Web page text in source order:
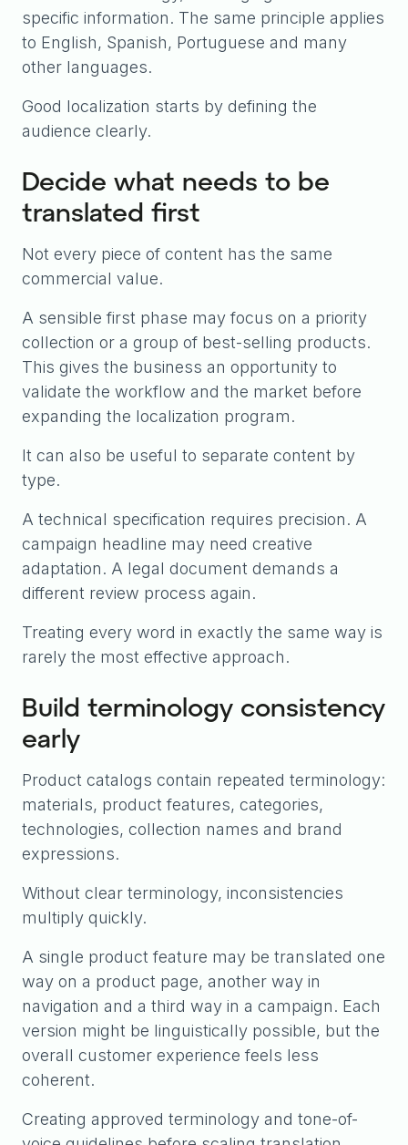
specific information. The same principle applies
to English, Spanish, Portuguese and many
other languages.
Good localization starts by defining the
audience clearly.
Decide what needs to be
translated first
Not every piece of content has the same
commercial value.
A sensible first phase may focus on a priority
collection or a group of best-selling products.
This gives the business an opportunity to
validate the workflow and the market before
expanding the localization program.
It can also be useful to separate content by
type.
A technical specification requires precision. A
campaign headline may need creative
adaptation. A legal document demands a
different review process again.
Treating every word in exactly the same way is
rarely the most effective approach.
Build terminology consistency
early
Product catalogs contain repeated terminology:
materials, product features, categories,
technologies, collection names and brand
expressions.
Without clear terminology, inconsistencies
multiply quickly.
A single product feature may be translated one
way on a product page, another way in
navigation and a third way in a campaign. Each
version might be linguistically possible, but the
overall customer experience feels less
coherent.
Creating approved terminology and tone-of-